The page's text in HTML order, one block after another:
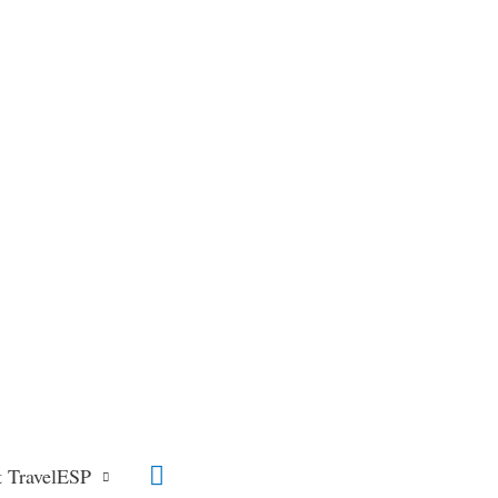
Search